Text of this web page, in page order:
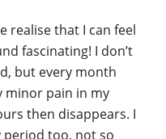
realise that I can feel
fascinating! I don’t
but every month
minor pain in my
then disappears. I
period too, not so